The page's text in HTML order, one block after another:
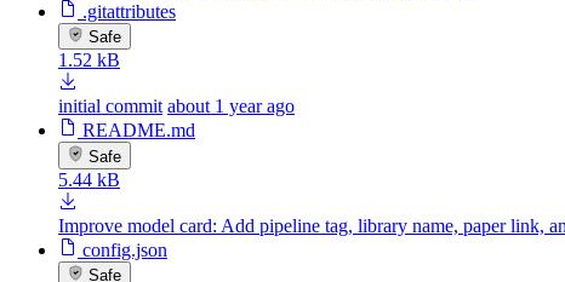
.gitattributes
Safe
1.52 kB
initial commit about 1 year ago
README.md
Safe
5.44 kB
Improve model card: Add pipeline tag, library name, paper link,
config.json
Safe